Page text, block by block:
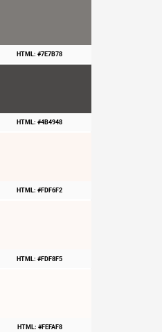
HTML: #7E7B78
HTML: #4B4948
HTML: #FDF6F2
HTML: #FDF8F5
HTML: #FEFAF8